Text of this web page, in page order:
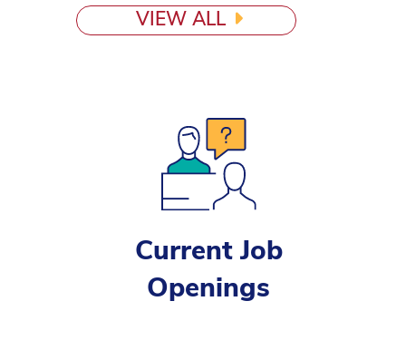
VIEW ALL
Current Job
Openings